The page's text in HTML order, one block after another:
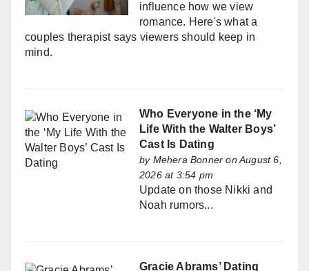
influence how we view
romance. Here's what a
couples therapist says viewers should keep in
mind.
Who Everyone in the ‘My
Life With the Walter Boys’
Cast Is Dating
by Mehera Bonner on August 6,
2026 at 3:54 pm
Update on those Nikki and
Noah rumors...
Gracie Abrams’ Dating